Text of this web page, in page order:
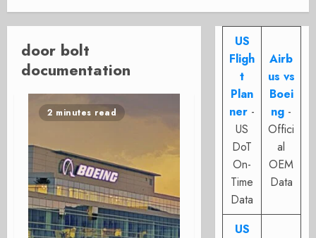
door bolt
documentation
2 minutes read
US
Fligh
t
Plan
ner -
US
DoT
On-
Time
Data
Airb
us vs
Boei
ng -
Offici
al
OEM
Data
US